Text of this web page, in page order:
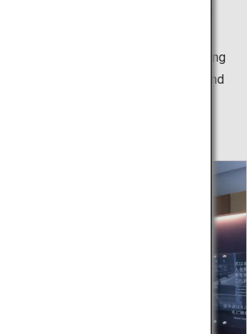
wood feeling. The martial arts hall
for karate, but also for events and
karate. In addition, there are training
meeting rooms, waiting rooms, and